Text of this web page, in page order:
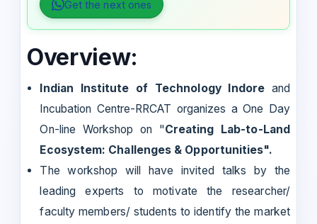
Get the next ones
Overview:
Indian Institute of Technology Indoreand
Incubation Centre-RRCAT organizes a One Day
On-line Workshop on "Creating Lab-to-Land
Ecosystem: Challenges & Opportunities".
The workshop will have invited talks by the
leading experts to motivate the researcher/
faculty members/ students to identify the market